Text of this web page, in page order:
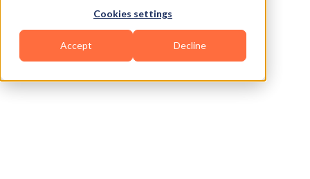
Cookies settings
Accept Decline
Sports Coaching